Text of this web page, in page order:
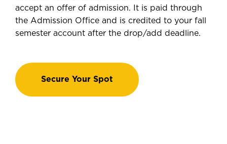
accept an offer of admission. It is paid through
the Admission Office and is credited to your fall
semester account after the drop/add deadline.
Secure Your Spot